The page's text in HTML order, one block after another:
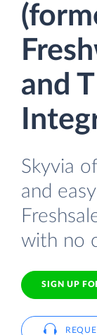
and
Skyvia
and
with no
SIGN UP